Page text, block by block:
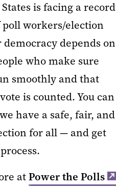
is facing a record
poll workers/election
democracy depends on
who make sure
smoothly and that
is counted. You can
have a safe, fair, and
for all — and get
atPower the Polls